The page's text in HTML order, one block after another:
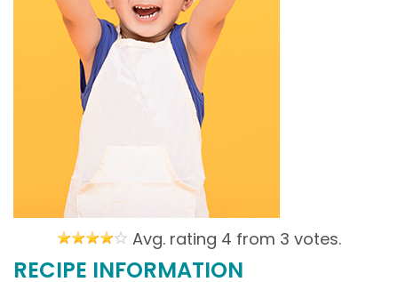
Avg. rating 4 from 3 votes.
RECIPE INFORMATION